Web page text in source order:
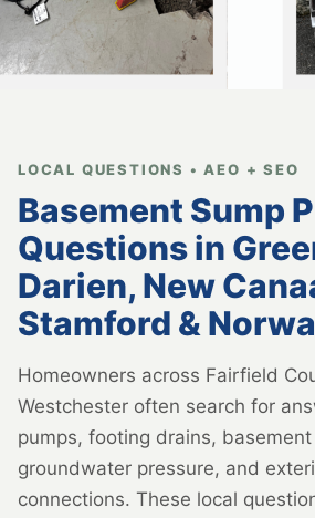
LOCAL QUESTIONS • AEO + SEO
Basement Sump
Questions in
Darien, New
Stamford &
Homeowners across Fairfield
Westchester often search for
pumps, footing drains,
groundwater pressure, and
connections. These local